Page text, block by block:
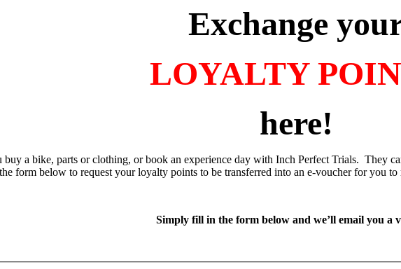
Exchange
LOYALTY
here!
a bike, parts or clothing, or book an experience day with Inch Perfect Trials. They
the form below to request your loyalty points to be transferred into an e-voucher for you
Simply fill in the form below and we’ll email you a